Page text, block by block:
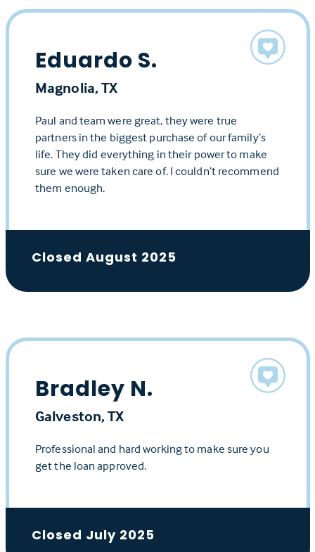
Eduardo S.
Magnolia, TX
Paul and team were great, they were true
partners in the biggest purchase of our family’s
life. They did everything in their power to make
sure we were taken care of. I couldn’t recommend
them enough.
Closed August 2025
Bradley N.
Galveston, TX
Professional and hard working to make sure you
get the loan approved.
Closed July 2025